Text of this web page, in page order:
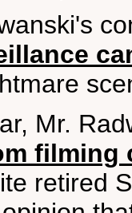
Mr.
retired